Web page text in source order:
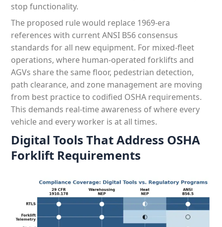
stop functionality.
The proposed rule would replace 1969-era
references with current ANSI B56 consensus
standards for all new equipment. For mixed-fleet
operations, where human-operated forklifts and
AGVs share the same floor, pedestrian detection,
path clearance, and zone management are moving
from best practice to codified OSHA requirements.
This demands real-time awareness of where every
vehicle and every worker is at all times.
Digital Tools That Address OSHA
Forklift Requirements